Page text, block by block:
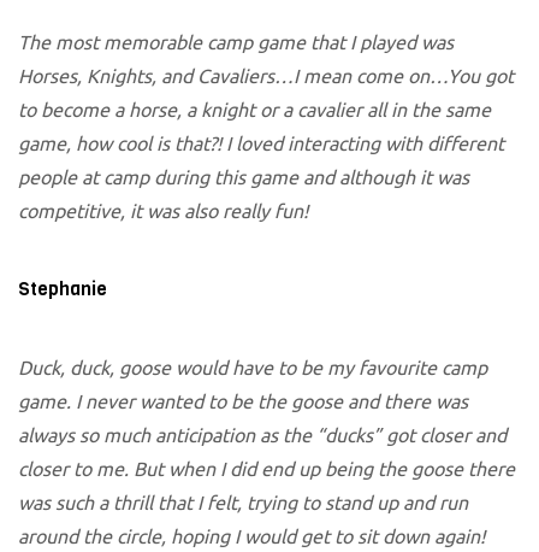
The most memorable camp game that I played was
Horses, Knights, and Cavaliers…I mean come on…You got
to become a horse, a knight or a cavalier all in the same
game, how cool is that?! I loved interacting with different
people at camp during this game and although it was
competitive, it was also really fun!
Stephanie
Duck, duck, goose would have to be my favourite camp
game. I never wanted to be the goose and there was
always so much anticipation as the “ducks” got closer and
closer to me. But when I did end up being the goose there
was such a thrill that I felt, trying to stand up and run
around the circle, hoping I would get to sit down again!